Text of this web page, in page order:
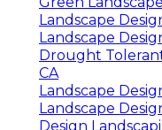
Landscape
Landscape
Drought
CA
Landscape
Landscape
Design